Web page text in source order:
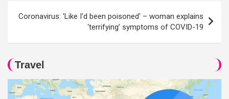
Coronavirus: 'Like I'd been poisoned' – woman explains
‘terrifying’ symptoms of COVID-19
Travel